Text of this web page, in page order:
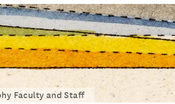
Faculty and Staff